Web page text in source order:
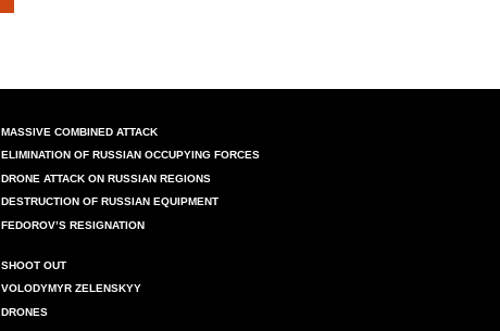
MASSIVE COMBINED ATTACK
ELIMINATION OF RUSSIAN OCCUPYING FORCES
DRONE ATTACK ON RUSSIAN REGIONS
DESTRUCTION OF RUSSIAN EQUIPMENT
FEDOROV’S RESIGNATION
SHOOT OUT
VOLODYMYR ZELENSKYY
DRONES